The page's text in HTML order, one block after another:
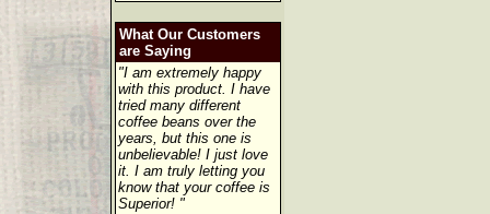
What Our Customers
are Saying
"I am extremely happy
with this product. I have
tried many different
coffee beans over the
years, but this one is
unbelievable! I just love
it. I am truly letting you
know that your coffee is
Superior! "